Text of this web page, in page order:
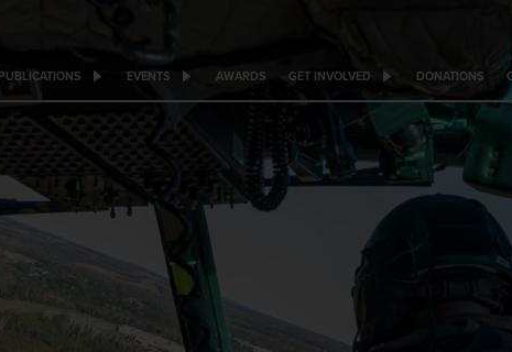
PUBLICATIONS EVENTS AWARDS GET INVOLVED DONATIONS